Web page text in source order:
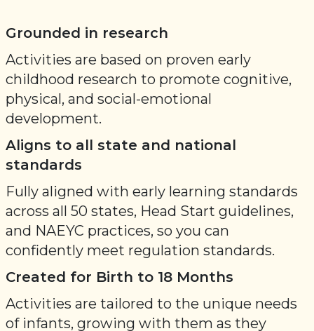
Grounded in research
Activities are based on proven early
childhood research to promote cognitive,
physical, and social-emotional
development.
Aligns to all state and national
standards
Fully aligned with early learning standards
across all 50 states, Head Start guidelines,
and NAEYC practices, so you can
confidently meet regulation standards.
Created for Birth to 18 Months
Activities are tailored to the unique needs
of infants, growing with them as they